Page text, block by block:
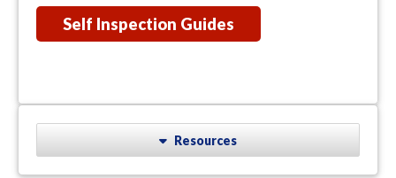
Self Inspection Guides
Resources